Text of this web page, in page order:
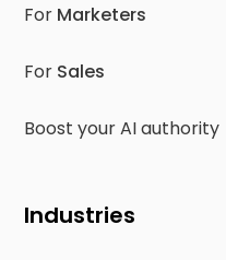
For Marketers
For Sales
Boost your AI authority
Industries